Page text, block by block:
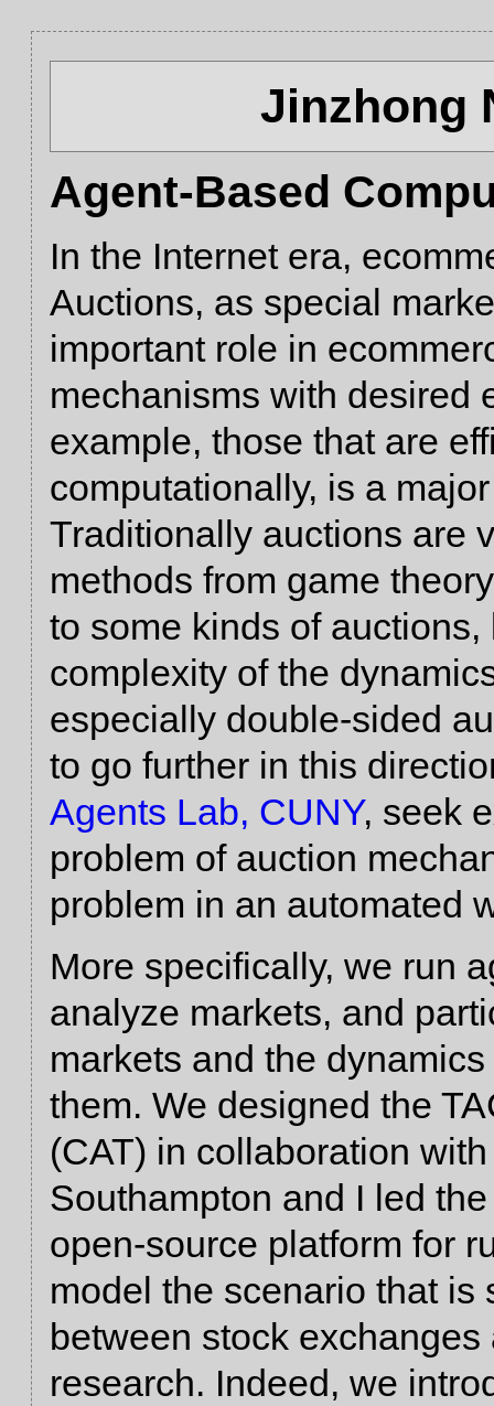
Jinzhong
Agent-Based
In the Internet era,
Auctions, as special
important role in
mechanisms with desired
example, those that are
computationally, is a
Traditionally auctions are
methods from game
to some kinds of
complexity of the
especially double-sided
to go further in this
Agents Lab, CUNY, seek
problem of auction
problem in an automated
More specifically, we run
analyze markets, and
markets and the
them. We designed the
(CAT) in collaboration
Southampton and I led
open-source platform for
model the scenario that
between stock
research. Indeed, we